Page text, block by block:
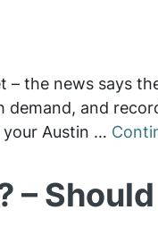
– the news says
and
your Austin …
–